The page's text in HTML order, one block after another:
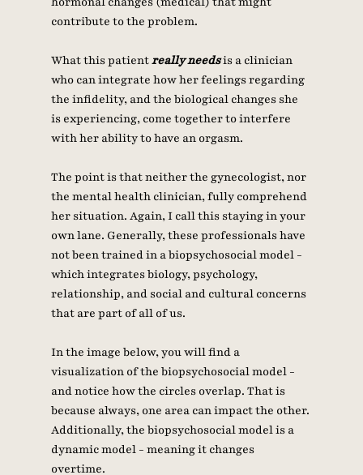
contribute to the problem.
What this patient really needs is a clinician
who can integrate how her feelings regarding
the infidelity, and the biological changes she
is experiencing, come together to interfere
with her ability to have an orgasm.
The point is that neither the gynecologist, nor
the mental health clinician, fully comprehend
her situation. Again, I call this staying in your
own lane. Generally, these professionals have
not been trained in a biopsychosocial model -
which integrates biology, psychology,
relationship, and social and cultural concerns
that are part of all of us.
In the image below, you will find a
visualization of the biopsychosocial model -
and notice how the circles overlap. That is
because always, one area can impact the other.
Additionally, the biopsychosocial model is a
dynamic model - meaning it changes
overtime.